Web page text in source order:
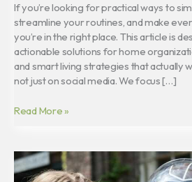
If you’re looking for practical ways to
streamline your routines, and make
you’re in the right place. This article is
actionable solutions for home
and smart living strategies that actually
not just on social media. We focus […]
Read More »
The
Science